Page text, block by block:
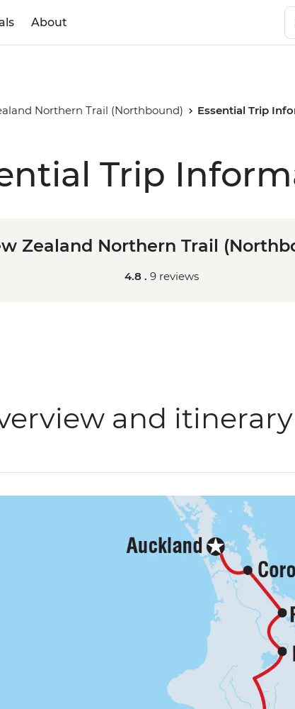
About
Northern Trail (Northbound) Essential Trip
Trip
Zealand Northern Trail
4.8 . 9 reviews
and itinerary